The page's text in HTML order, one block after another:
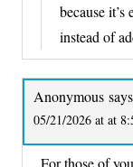
because
instead of
Anonymous
05/21/2026 at at
For those of